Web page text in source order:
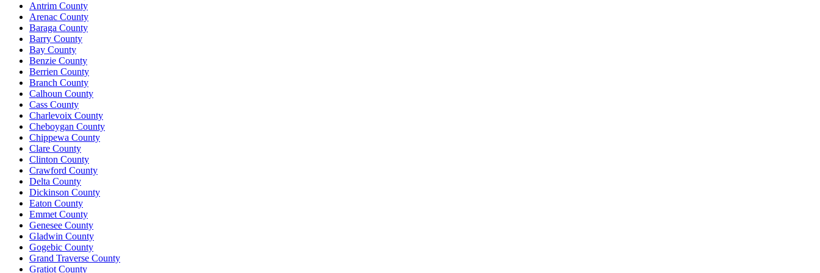
Antrim County
Arenac County
Baraga County
Barry County
Bay County
Benzie County
Berrien County
Branch County
Calhoun County
Cass County
Charlevoix County
Cheboygan County
Chippewa County
Clare County
Clinton County
Crawford County
Delta County
Dickinson County
Eaton County
Emmet County
Genesee County
Gladwin County
Gogebic County
Grand Traverse County
Gratiot County